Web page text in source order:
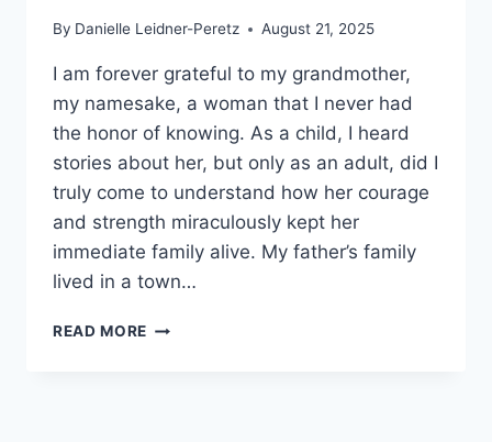
By Danielle Leidner-Peretz August 21, 2025
I am forever grateful to my grandmother,
my namesake, a woman that I never had
the honor of knowing. As a child, I heard
stories about her, but only as an adult, did I
truly come to understand how her courage
and strength miraculously kept her
immediate family alive. My father’s family
lived in a town…
READ MORE WHERE